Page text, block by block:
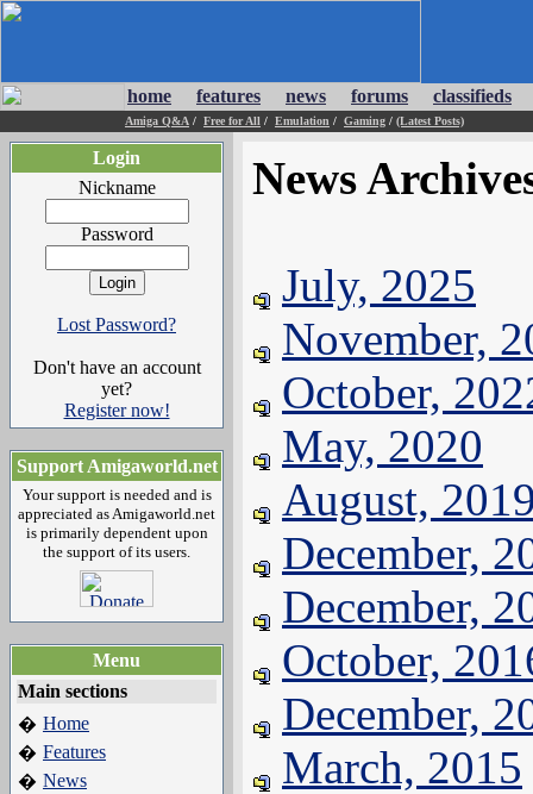
home features news forums classifieds
Amiga Q&A / Free for All / Emulation / Gaming / (Latest Posts)
Login
Nickname
Password
Lost Password?
Don't have an account
yet?
Register now!
Support Amigaworld.net
Your support is needed and is
appreciated as Amigaworld.net
is primarily dependent upon
the support of its users.
Menu
Main sections
� Home
� Features
� News
News
July, 2025
November,
October,
May, 2020
August,
December,
December,
October,
December,
March, 2015